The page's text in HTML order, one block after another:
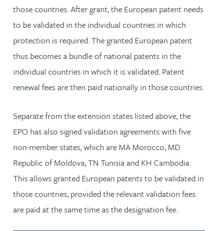
those countries. After grant, the European patent needs
to be validated in the individual countries in which
protection is required. The granted European patent
thus becomes a bundle of national patents in the
individual countries in which it is validated. Patent
renewal fees are then paid nationally in those countries.
Separate from the extension states listed above, the
EPO has also signed validation agreements with five
non-member states, which are MA Morocco, MD
Republic of Moldova, TN Tunisia and KH Cambodia.
This allows granted European patents to be validated in
those countries, provided the relevant validation fees
are paid at the same time as the designation fee.